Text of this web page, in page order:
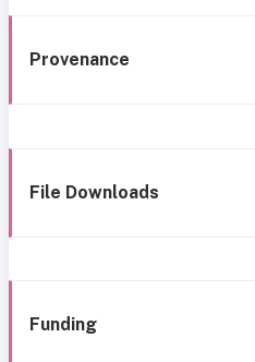
Provenance
File Downloads
Funding